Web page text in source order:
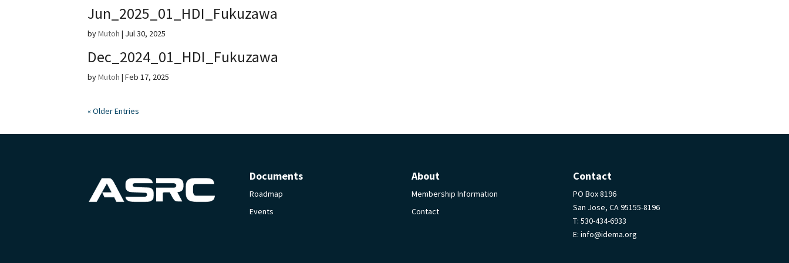
Jun_2025_01_HDI_Fukuzawa
byMutoh | Jul 30, 2025
Dec_2024_01_HDI_Fukuzawa
byMutoh |Feb 17, 2025
« Older Entries
Documents
Roadmap
Events
About
Membership Information
Contact
Contact
PO Box 8196
San Jose, CA 95155-8196
T:530-434-6933
E:info@idema.org